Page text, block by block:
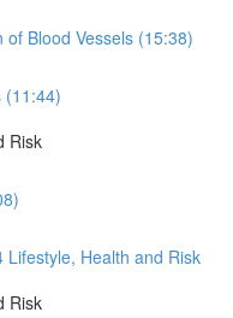
Blood Vessels (15:38)
(11:44)
Risk
Lifestyle, Health and Risk
Risk